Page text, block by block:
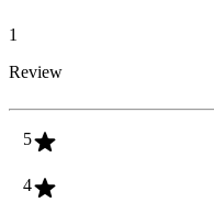
1
Review
5
4